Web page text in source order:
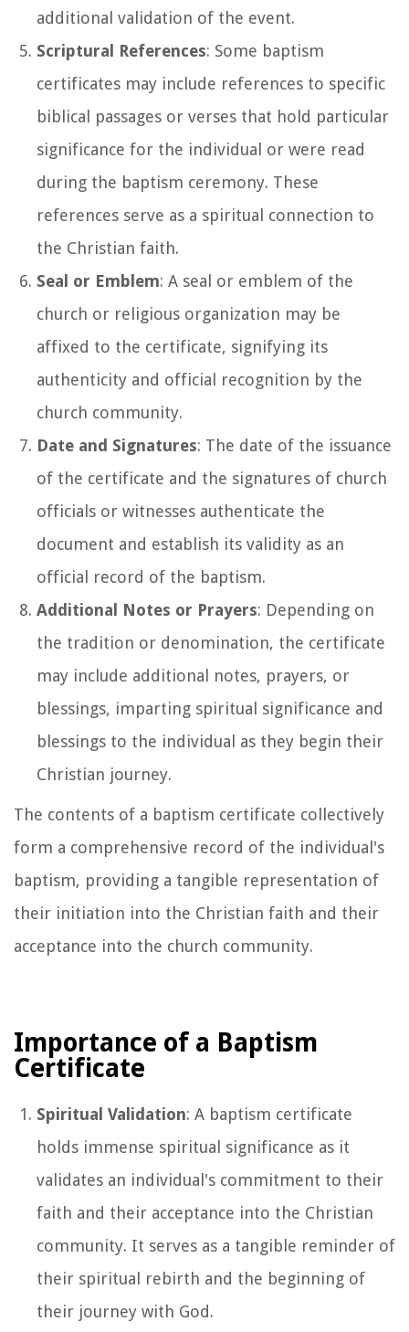
additional validation of the event.
Scriptural References: Some baptism
certificates may include references to specific
biblical passages or verses that hold particular
significance for the individual or were read
during the baptism ceremony. These
references serve as a spiritual connection to
the Christian faith.
Seal or Emblem: A seal or emblem of the
church or religious organization may be
affixed to the certificate, signifying its
authenticity and official recognition by the
church community.
Date and Signatures: The date of the issuance
of the certificate and the signatures of church
officials or witnesses authenticate the
document and establish its validity as an
official record of the baptism.
Additional Notes or Prayers: Depending on
the tradition or denomination, the certificate
may include additional notes, prayers, or
blessings, imparting spiritual significance and
blessings to the individual as they begin their
Christian journey.
The contents of a baptism certificate collectively
form a comprehensive record of the individual's
baptism, providing a tangible representation of
their initiation into the Christian faith and their
acceptance into the church community.
Importance of a Baptism
Certificate
Spiritual Validation: A baptism certificate
holds immense spiritual significance as it
validates an individual's commitment to their
faith and their acceptance into the Christian
community. It serves as a tangible reminder of
their spiritual rebirth and the beginning of
their journey with God.